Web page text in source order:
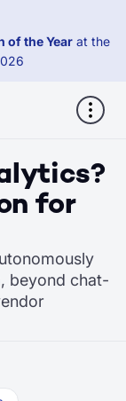
of the Year at the
for
beyond chat-